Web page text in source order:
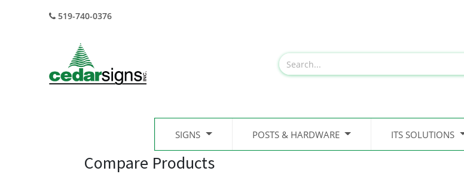
519-740-0376
SIGNS POSTS & HARDWARE ITS SOLUTIONS
Compare Products